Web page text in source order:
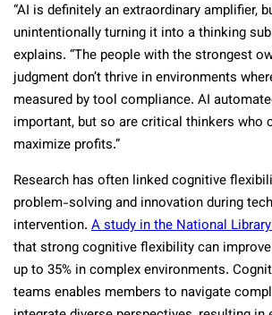
“AI is definitely an extraordinary amplifier,
unintentionally turning it into a thinking
explains. “The people with the strongest
judgment don’t thrive in environments
measured by tool compliance. AI
important, but so are critical thinkers who
maximize profits.”
Research has often linked cognitive
problem-solving and innovation during
intervention. A study in the National
that strong cognitive flexibility can
up to 35% in complex environments.
teams enables members to navigate